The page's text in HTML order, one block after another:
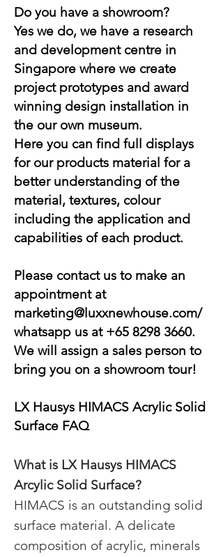
Do you have a showroom?
Yes we do, we have a research
and development centre in
Singapore where we create
project prototypes and award
winning design installation in
the our own museum.
Here you can find full displays
for our products material for a
better understanding of the
material, textures, colour
including the application and
capabilities of each product.
Please contact us to make an
appointment at
marketing@luxxnewhouse.com/
whatsapp us at +65 8298 3660.
We will assign a sales person to
bring you on a showroom tour!
LX Hausys HIMACS Acrylic Solid
Surface FAQ
What is LX Hausys HIMACS
Arcylic Solid Surface?​
HIMACS is an outstanding solid
surface material. A delicate
composition of acrylic, minerals